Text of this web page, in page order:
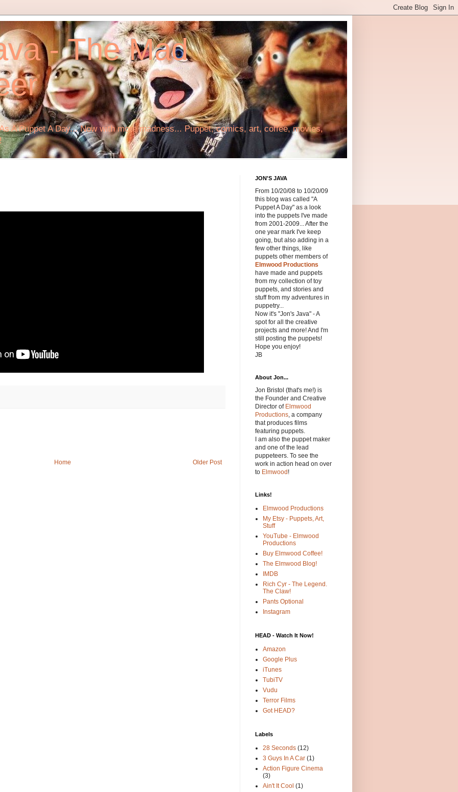
- The Mad
A Puppet A Day... Now with more madness... Puppet, comics, art, coffee, movies,
Older Post
Home
JON'S JAVA
From 10/20/08 to 10/20/09
this blog was called "A
Puppet A Day" as a look
into the puppets I've made
from 2001-2009... After the
one year mark I've keep
going, but also adding in a
few other things, like
puppets other members of
Elmwood Productions
have made and puppets
from my collection of toy
puppets, and stories and
stuff from my adventures in
puppetry...
Now it's "Jon's Java" - A
spot for all the creative
projects and more! And I'm
still posting the puppets!
Hope you enjoy!
JB
About Jon...
Jon Bristol (that's me!) is
the Founder and Creative
Director of Elmwood
Productions, a company
that produces films
featuring puppets.
I am also the puppet maker
and one of the lead
puppeteers. To see the
work in action head on over
to Elmwood !
Links!
Elmwood Productions
My Etsy - Puppets, Art,
Stuff
YouTube - Elmwood
Productions
Buy Elmwood Coffee!
The Elmwood Blog!
IMDB
Rich Cyr - The Legend.
The Claw!
Pants Optional
Instagram
HEAD - Watch It Now!
Amazon
Google Plus
iTunes
TubiTV
Vudu
Terror Films
Got HEAD?
Labels
28 Seconds (12)
3 Guys In A Car (1)
Action Figure Cinema
(3)
Ain't It Cool (1)